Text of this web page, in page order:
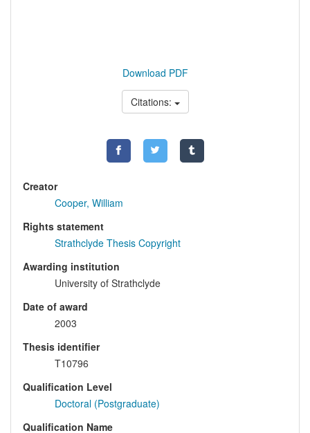
Download PDF
Citations:
Creator
Cooper, William
Rights statement
Strathclyde Thesis Copyright
Awarding institution
University of Strathclyde
Date of award
2003
Thesis identifier
T10796
Qualification Level
Doctoral (Postgraduate)
Qualification Name